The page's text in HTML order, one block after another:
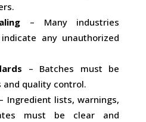
– Many industries
any unauthorized
– Batches must be
quality control.
– Ingredient lists, warnings,
must be clear and